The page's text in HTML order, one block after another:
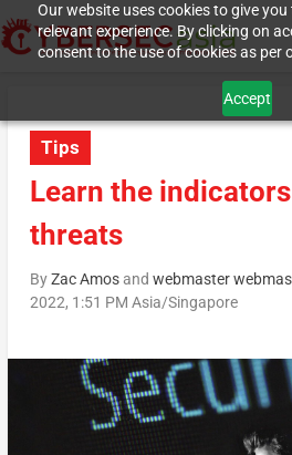
Our website uses cookies to give
relevant experience. By clicking on
consent to the use of cookies as per
Accept
Tips
Learn the
threats
ByZac Amosand webmaster
2022, 1:51 PM Asia/Singapore